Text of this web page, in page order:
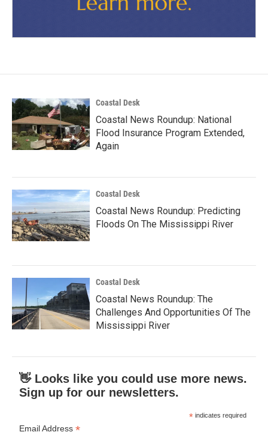
Coastal Desk
Coastal News Roundup: National
Flood Insurance Program Extended,
Again
Coastal Desk
Coastal News Roundup: Predicting
Floods On The Mississippi River
Coastal Desk
Coastal News Roundup: The
Challenges And Opportunities Of The
Mississippi River
👋 Looks like you could use more news.
Sign up for our newsletters.
* indicates required
Email Address